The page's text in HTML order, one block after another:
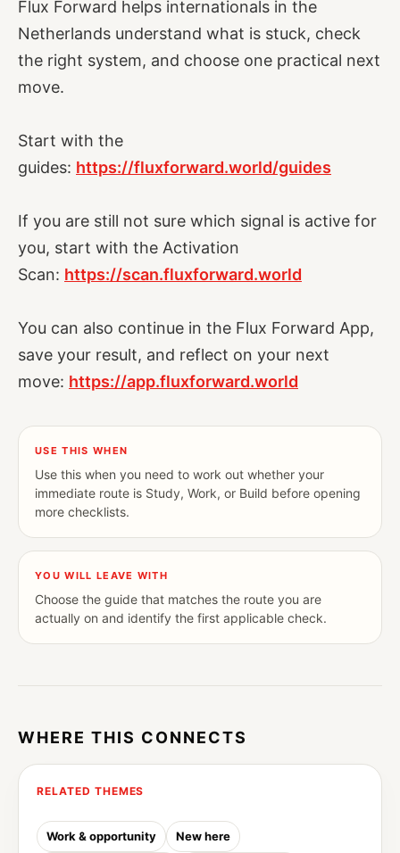
Flux Forward helps internationals in the
Netherlands understand what is stuck, check
the right system, and choose one practical next
move.
Start with the
guides: https://fluxforward.world/guides
If you are still not sure which signal is active for
you, start with the Activation
Scan: https://scan.fluxforward.world
You can also continue in the Flux Forward App,
save your result, and reflect on your next
move: https://app.fluxforward.world
USE THIS WHEN
Use this when you need to work out whether your
immediate route is Study, Work, or Build before opening
more checklists.
YOU WILL LEAVE WITH
Choose the guide that matches the route you are
actually on and identify the first applicable check.
WHERE THIS CONNECTS
RELATED THEMES
Work & opportunity New here